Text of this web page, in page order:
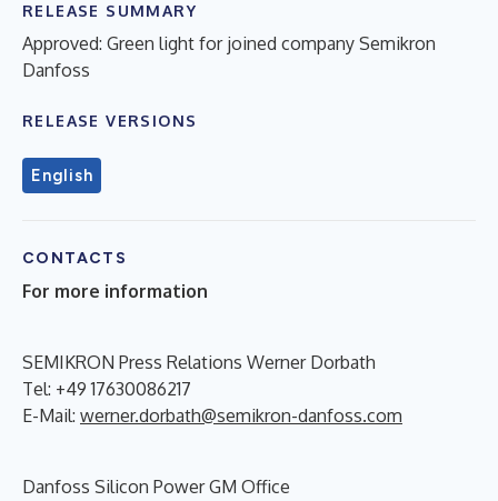
RELEASE SUMMARY
Approved: Green light for joined company Semikron
Danfoss
RELEASE VERSIONS
English
CONTACTS
For more information
SEMIKRON Press Relations Werner Dorbath
Tel: +49 17630086217
E-Mail: werner.dorbath@semikron-danfoss.com
Danfoss Silicon Power GM Office